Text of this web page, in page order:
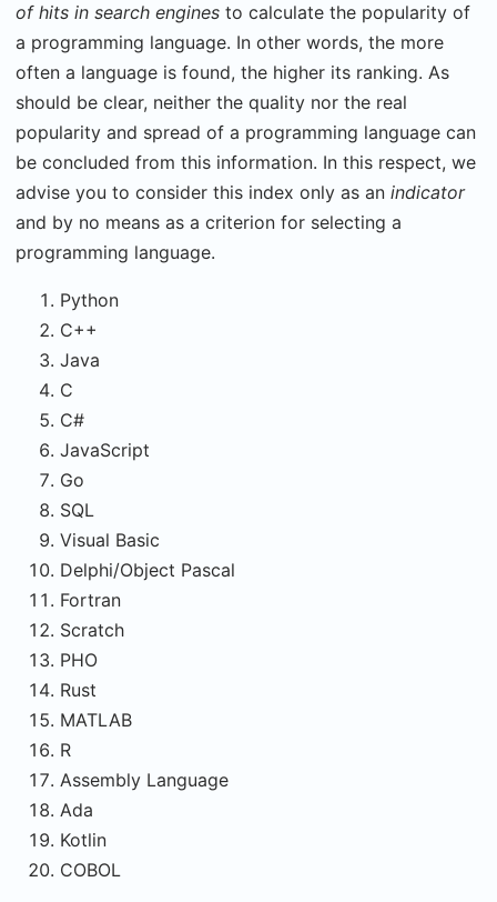
of hits in search engines to calculate the popularity of
a programming language. In other words, the more
often a language is found, the higher its ranking. As
should be clear, neither the quality nor the real
popularity and spread of a programming language can
be concluded from this information. In this respect, we
advise you to consider this index only as an indicator
and by no means as a criterion for selecting a
programming language.
Python
C++
Java
C
C#
JavaScript
Go
SQL
Visual Basic
Delphi/Object Pascal
Fortran
Scratch
PHO
Rust
MATLAB
R
Assembly Language
Ada
Kotlin
COBOL